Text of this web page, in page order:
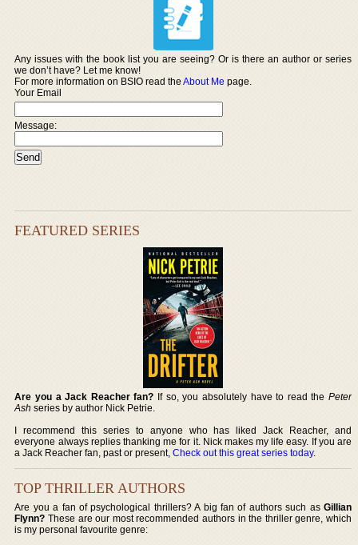
Any issues with the book list you are seeing? Or is there an author or series
we don’t have? Let me know!
For more information on BSIO read theAbout Me page.
Your Email
Message:
FEATURED SERIES
Are you a Jack Reacher fan? If so, you absolutely have to read the Peter
Ash series by author Nick Petrie.
I recommend this series to anyone who has liked Jack Reacher, and
everyone always replies thanking me for it. Nick makes my life easy. If you are
a Jack Reacher fan, past or present,Check out this great series today.
TOP THRILLER AUTHORS
Are you a fan of psychological thrillers? A big fan of authors such as Gillian
Flynn? These are our most recommended authors in the thriller genre, which
is my personal favourite genre: